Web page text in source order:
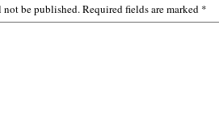
not be published.Required fields are marked *